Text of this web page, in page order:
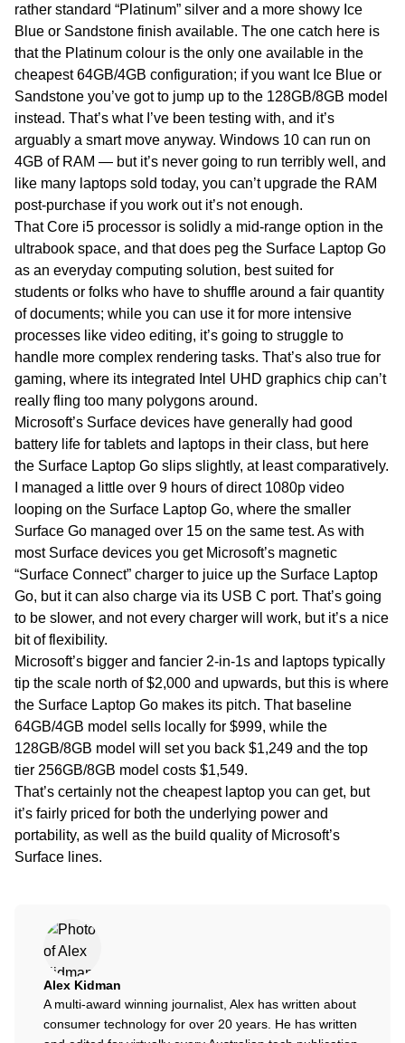
rather standard “Platinum” silver and a more showy Ice
Blue or Sandstone finish available. The one catch here is
that the Platinum colour is the only one available in the
cheapest 64GB/4GB configuration; if you want Ice Blue or
Sandstone you’ve got to jump up to the 128GB/8GB model
instead. That’s what I’ve been testing with, and it’s
arguably a smart move anyway. Windows 10 can run on
4GB of RAM — but it’s never going to run terribly well, and
like many laptops sold today, you can’t upgrade the RAM
post-purchase if you work out it’s not enough.
That Core i5 processor is solidly a mid-range option in the
ultrabook space, and that does peg the Surface Laptop Go
as an everyday computing solution, best suited for
students or folks who have to shuffle around a fair quantity
of documents; while you can use it for more intensive
processes like video editing, it’s going to struggle to
handle more complex rendering tasks. That’s also true for
gaming, where its integrated Intel UHD graphics chip can’t
really fling too many polygons around.
Microsoft’s Surface devices have generally had good
battery life for tablets and laptops in their class, but here
the Surface Laptop Go slips slightly, at least comparatively.
I managed a little over 9 hours of direct 1080p video
looping on the Surface Laptop Go, where the smaller
Surface Go managed over 15 on the same test. As with
most Surface devices you get Microsoft’s magnetic
“Surface Connect” charger to juice up the Surface Laptop
Go, but it can also charge via its USB C port. That’s going
to be slower, and not every charger will work, but it’s a nice
bit of flexibility.
Microsoft’s bigger and fancier 2-in-1s and laptops typically
tip the scale north of $2,000 and upwards, but this is where
the Surface Laptop Go makes its pitch. That baseline
64GB/4GB model sells locally for $999, while the
128GB/8GB model will set you back $1,249 and the top
tier 256GB/8GB model costs $1,549.
That’s certainly not the cheapest laptop you can get, but
it’s fairly priced for both the underlying power and
portability, as well as the build quality of Microsoft’s
Surface lines.
Alex Kidman
A multi-award winning journalist, Alex has written about
consumer technology for over 20 years. He has written